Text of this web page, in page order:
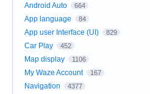
Android Auto 664
App language 84
App user Interface (UI) 829
Car Play 452
Map display 1106
My Waze Account 167
Navigation 4377